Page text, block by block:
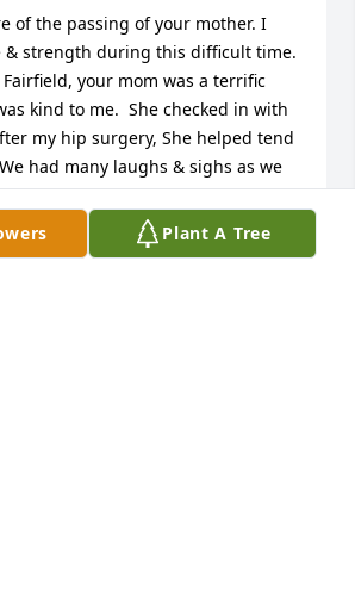
Plant A Tree
of the passing of your mother. I
& strength during this difficult time.
your mom was a terrific
kind to me.  She checked in with
my hip surgery, She helped tend
had many laughs & sighs as we
fence that joined our yards. One of
was when we, along with
together in the drive to pass out